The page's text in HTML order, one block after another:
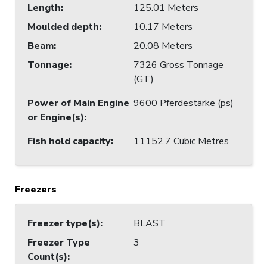
Length:
125.01 Meters
Moulded depth:
10.17 Meters
Beam:
20.08 Meters
Tonnage:
7326 Gross Tonnage
(GT)
Power of Main Engine
or Engine(s):
9600 Pferdestärke (ps)
Fish hold capacity: 11152.7 Cubic Metres
Freezers
Freezer type(s):
BLAST
Freezer Type
Count(s):
3